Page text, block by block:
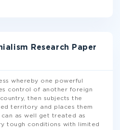
Research Paper
whereby one powerful
control of another foreign
then subjects the
territory and places them
can as well get treated as
tough conditions with limited